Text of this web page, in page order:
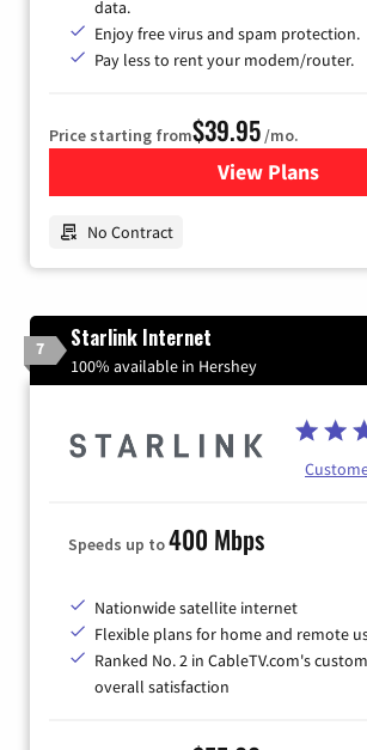
data.
Enjoy free virus and spam protection.
Pay less to rent your modem/router.
Price starting from$39.95/mo.
View Plans
for
No Contract
7 Starlink Internet
100% available in Hershey
Speeds up to400 Mbps
Nationwide satellite internet
Flexible plans for home and remote
Ranked No. 2 in CableTV.com's
overall satisfaction